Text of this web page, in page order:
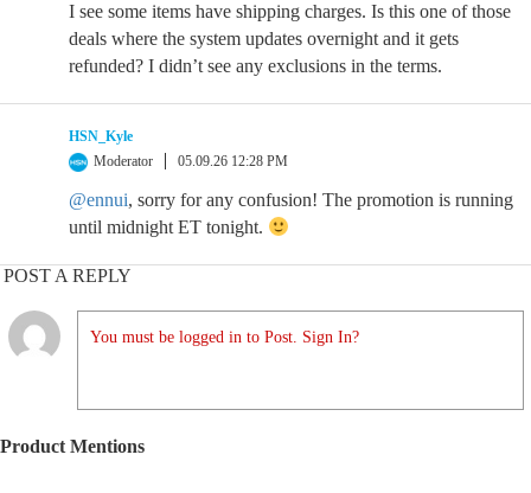
I see some items have shipping charges. Is this one of those
deals where the system updates overnight and it gets
refunded? I didn’t see any exclusions in the terms.
HSN_Kyle
Moderator
05.09.26 12:28 PM
@ennui, sorry for any confusion! The promotion is running
until midnight ET tonight.
POST A REPLY
You must be logged in to Post. Sign In?
Product Mentions